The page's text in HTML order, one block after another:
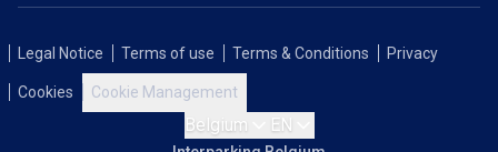
Legal Notice Terms of use Terms & Conditions Privacy
Cookies Cookie Management
Belgium EN